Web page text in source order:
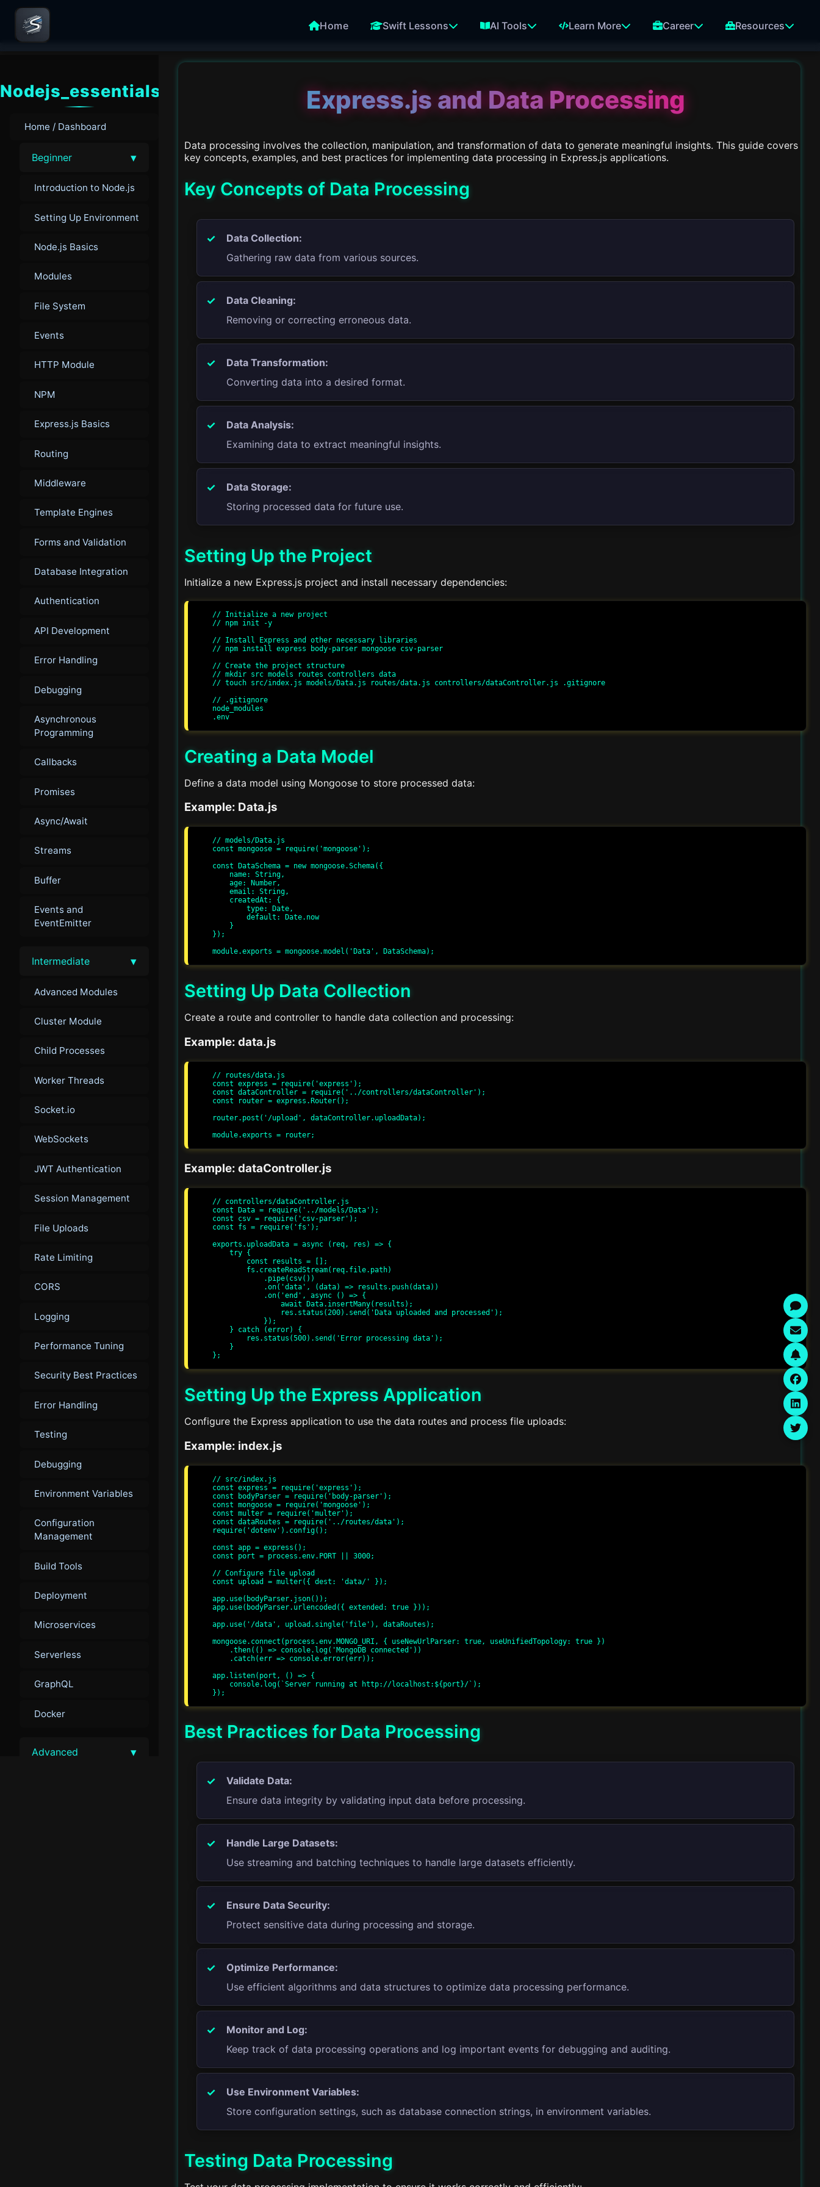
Home Swift Lessons AI Tools Learn More Career Resources
Nodejs_essentials
Home / Dashboard
Beginner ▾
Introduction to Node.js
Setting Up Environment
Node.js Basics
Modules
File System
Events
HTTP Module
NPM
Express.js Basics
Routing
Middleware
Template Engines
Forms and Validation
Database Integration
Authentication
API Development
Error Handling
Debugging
Asynchronous
Programming
Callbacks
Promises
Async/Await
Streams
Buffer
Events and
EventEmitter
Intermediate ▾
Advanced Modules
Cluster Module
Child Processes
Worker Threads
Socket.io
WebSockets
JWT Authentication
Session Management
File Uploads
Rate Limiting
CORS
Logging
Performance Tuning
Security Best Practices
Error Handling
Testing
Debugging
Environment Variables
Configuration
Management
Build Tools
Deployment
Microservices
Serverless
GraphQL
Docker
Advanced ▾
Express.js and Data Processing
Data processing involves the collection, manipulation, and transformation of data to generate meaningful insights. This guide covers
key concepts, examples, and best practices for implementing data processing in Express.js applications.
Key Concepts of Data Processing
Data Collection:
Gathering raw data from various sources.
Data Cleaning:
Removing or correcting erroneous data.
Data Transformation:
Converting data into a desired format.
Data Analysis:
Examining data to extract meaningful insights.
Data Storage:
Storing processed data for future use.
Setting Up the Project
Initialize a new Express.js project and install necessary dependencies:
// Initialize a new project
// npm init -y
// Install Express and other necessary libraries
// npm install express body-parser mongoose csv-parser
// Create the project structure
// mkdir src models routes controllers data
// touch src/index.js models/Data.js routes/data.js controllers/dataController.js .gitignore
// .gitignore
node_modules
Creating a Data Model
Define a data model using Mongoose to store processed data:
Example: Data.js
// models/Data.js
const mongoose = require('mongoose');
const DataSchema = new mongoose.Schema({
});
Setting Up Data Collection
Create a route and controller to handle data collection and processing:
Example: data.js
// routes/data.js
const express = require('express');
const dataController = require('../controllers/dataController');
const router = express.Router();
router.post('/upload', dataController.uploadData);
Example: dataController.js
// controllers/dataController.js
const Data = require('../models/Data');
const csv = require('csv-parser');
const fs = require('fs');
exports.uploadData = async (req, res) => {
Setting Up the Express Application
Configure the Express application to use the data routes and process file uploads:
Example: index.js
// src/index.js
const express = require('express');
const bodyParser = require('body-parser');
const mongoose = require('mongoose');
const multer = require('multer');
const dataRoutes = require('../routes/data');
require('dotenv').config();
const app = express();
const port = process.env.PORT || 3000;
// Configure file upload
const upload = multer({ dest: 'data/' });
app.use(bodyParser.json());
app.use(bodyParser.urlencoded({ extended: true }));
app.use('/data', upload.single('file'), dataRoutes);
mongoose.connect(process.env.MONGO_URI, { useNewUrlParser: true, useUnifiedTopology: true })
app.listen(port, () => {
Best Practices for Data Processing
Validate Data:
Ensure data integrity by validating input data before processing.
Handle Large Datasets:
Use streaming and batching techniques to handle large datasets efficiently.
Ensure Data Security:
Protect sensitive data during processing and storage.
Optimize Performance:
Use efficient algorithms and data structures to optimize data processing performance.
Monitor and Log:
Keep track of data processing operations and log important events for debugging and auditing.
Use Environment Variables:
Store configuration settings, such as database connection strings, in environment variables.
Testing Data Processing